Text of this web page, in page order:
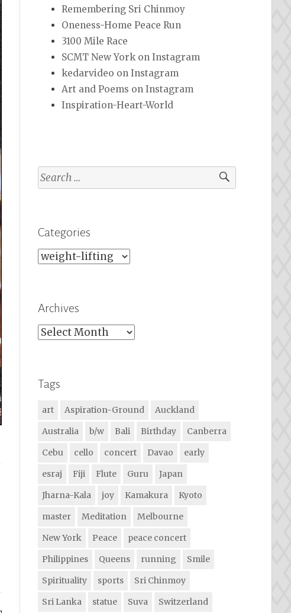
Remembering Sri Chinmoy
Oneness-Home Peace Run
3100 Mile Race
SCMT New York on Instagram
kedarvideo on Instagram
Art and Poems on Instagram
Inspiration-Heart-World
Search
for:
Categories
Categories
Archives
Archives
Tags
art Aspiration-Ground
Auckland
Australia
b/w Bali Birthday
Canberra
Cebu
cello concert Davao
early
esraj
Fiji Flute Guru
Japan
Jharna-Kala
joy Kamakura
Kyoto
master
Meditation
Melbourne
New York
Peace
peace concert
Philippines
Queens running
Smile
Spirituality
sports
Sri Chinmoy
Sri Lanka
statue Suva
Switzerland